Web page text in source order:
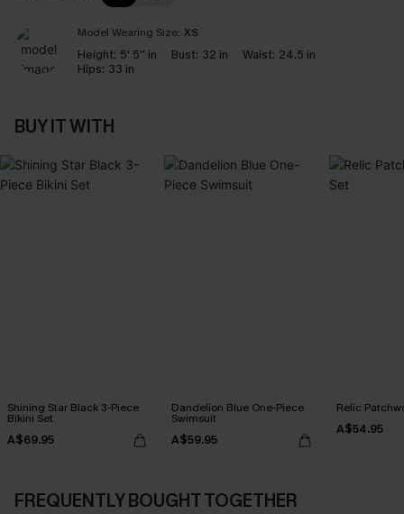
Model Wearing Size: XS
Height: 5' 5'' in Bust: 32 in Waist: 24.5 in
Hips: 33 in
BUY IT WITH
Shining Star Black 3-Piece
Bikini Set
A$69.95
Dandelion Blue One-Piece
Swimsuit
A$59.95
Relic
A$54.95
FREQUENTLY BOUGHT TOGETHER